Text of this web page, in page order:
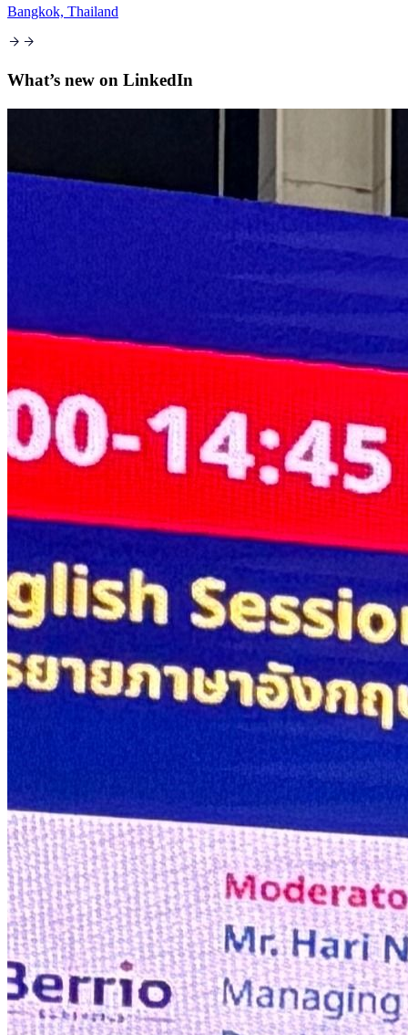
Bangkok, Thailand
What’s new on LinkedIn